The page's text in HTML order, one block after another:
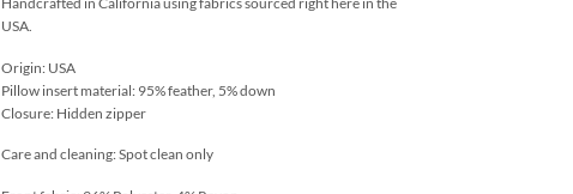
USA.
Origin: USA
Pillow insert material: 95% feather, 5% down
Closure: Hidden zipper
Care and cleaning: Spot clean only